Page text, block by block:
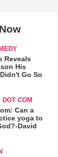
Reveals
His
Go So
COM
Can a
yoga to
David